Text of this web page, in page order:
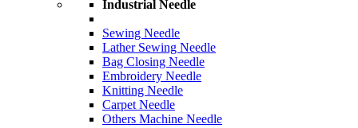
Industrial Needle
Sewing Needle
Lather Sewing Needle
Bag Closing Needle
Embroidery Needle
Knitting Needle
Carpet Needle
Others Machine Needle